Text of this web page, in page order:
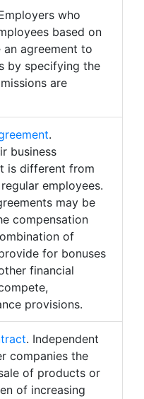
who
based on
agreement to
by specifying the
are
.
business
is different from
employees.
may be
compensation
of
for bonuses
financial
provisions.
. Independent
companies the
of products or
of increasing